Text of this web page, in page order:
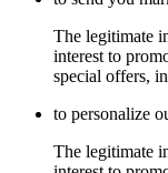
The legitimate
interest to
special offers,
to personalize
The legitimate